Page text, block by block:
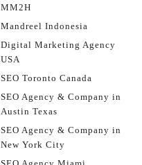
MM2H
Mandreel Indonesia
Digital Marketing Agency
USA
SEO Toronto Canada
SEO Agency & Company in
Austin Texas
SEO Agency & Company in
New York City